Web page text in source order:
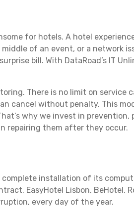
for hotels. A hotel
of an event, or a network
bill. With DataRoad’s IT
There is no limit on service
cancel without penalty. This
why we invest in prevention,
repairing them after they occur.
installation of its
EasyHotel Lisbon, BeHotel,
every day of the year.